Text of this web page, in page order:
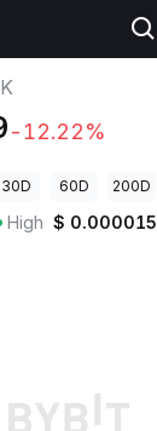
-12.22%
30D 60D 200D
High $ 0.000015